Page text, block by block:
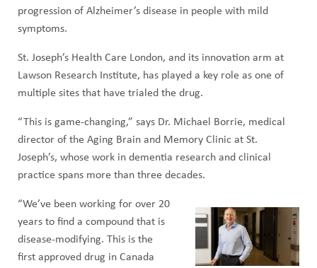
MAKE A DONATION
progression of Alzheimer’s disease in people with mild
symptoms.
St. Joseph’s Health Care London, and its innovation arm at
Lawson Research Institute, has played a key role as one of
multiple sites that have trialed the drug.
“This is game-changing,” says Dr. Michael Borrie, medical
director of the Aging Brain and Memory Clinic at St.
Joseph’s, whose work in dementia research and clinical
practice spans more than three decades.
“We’ve been working for over 20
years to find a compound that is
disease-modifying. This is the
first approved drug in Canada